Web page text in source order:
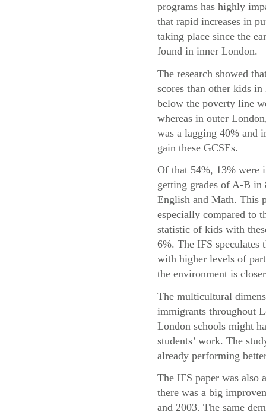
programs has highly
that rapid increases in
taking place since the
found in inner London.
The research showed
scores than other kids
below the poverty line
whereas in outer
was a lagging 40% and
gain these GCSEs.
Of that 54%, 13% were
getting grades of A-B in
English and Math. This
especially compared to
statistic of kids with
6%. The IFS speculates
with higher levels of
the environment is
The multicultural
immigrants throughout
London schools might
students’ work. The
already performing
The IFS paper was also
there was a big
and 2003. The same